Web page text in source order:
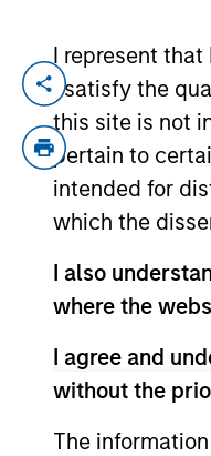
I represent
I satisfy the
this site is not
pertain to
intended for
which the
I also
where the
I agree and
without the
The
David
2009
firm’s
Flexible